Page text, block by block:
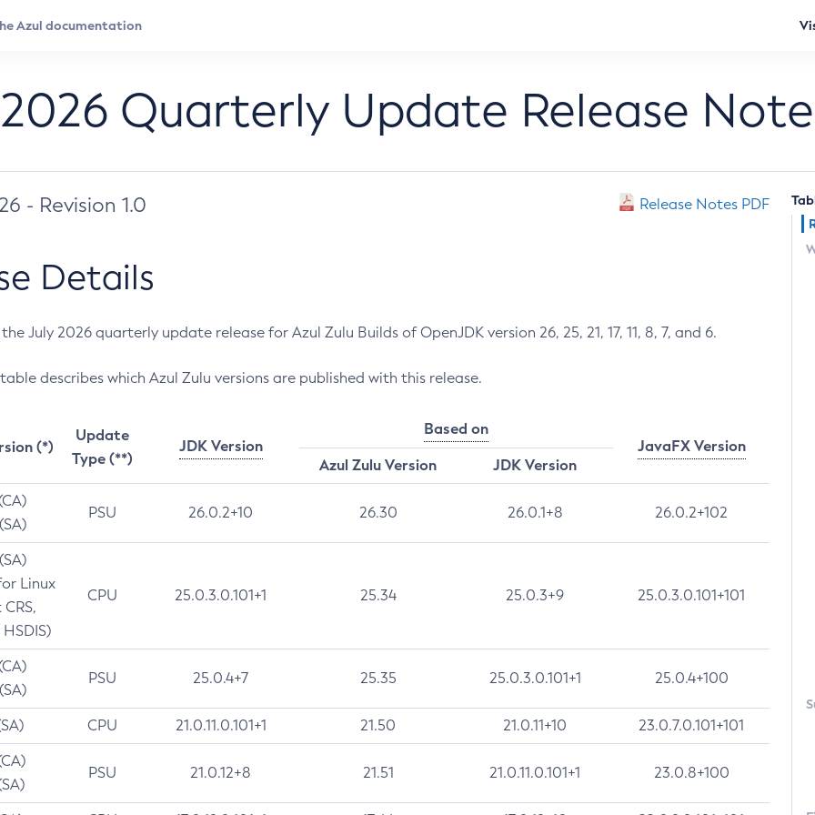
Quarterly Update Release
- Revision 1.0 Release Notes PDF
Details
July 2026 quarterly update release for Azul Zulu Builds of OpenJDK version 26, 25, 21, 17, 11, 8, 7, and 6.
describes which Azul Zulu versions are published with this release.
(*)
Update
Type (**)
JDK Version
Based on
JavaFX Version
Azul Zulu Version
JDK Version
PSU 26.0.2+10 26.30 26.0.1+8 26.0.2+102
Linux
CPU 25.0.3.0.101+1 25.34 25.0.3+9 25.0.3.0.101+101
PSU 25.0.4+7 25.35 25.0.3.0.101+1 25.0.4+100
CPU 21.0.11.0.101+1 21.50 21.0.11+10 23.0.7.0.101+101
PSU 21.0.12+8 21.51 21.0.11.0.101+1 23.0.8+100